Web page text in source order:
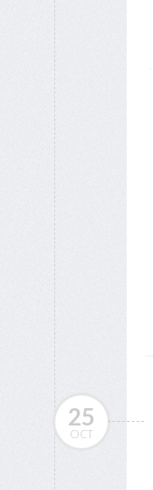
25
OCT